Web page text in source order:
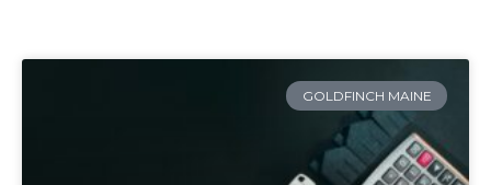
GOLDFINCH MAINE